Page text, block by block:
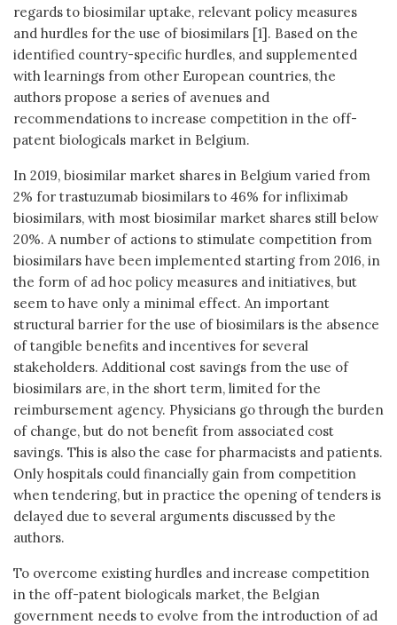
regards to biosimilar uptake, relevant policy measures
and hurdles for the use of biosimilars [1]. Based on the
identified country-specific hurdles, and supplemented
with learnings from other European countries, the
authors propose a series of avenues and
recommendations to increase competition in the off-
patent biologicals market in Belgium.
In 2019, biosimilar market shares in Belgium varied from
2% for trastuzumab biosimilars to 46% for infliximab
biosimilars, with most biosimilar market shares still below
20%. A number of actions to stimulate competition from
biosimilars have been implemented starting from 2016, in
the form of ad hoc policy measures and initiatives, but
seem to have only a minimal effect. An important
structural barrier for the use of biosimilars is the absence
of tangible benefits and incentives for several
stakeholders. Additional cost savings from the use of
biosimilars are, in the short term, limited for the
reimbursement agency. Physicians go through the burden
of change, but do not benefit from associated cost
savings. This is also the case for pharmacists and patients.
Only hospitals could financially gain from competition
when tendering, but in practice the opening of tenders is
delayed due to several arguments discussed by the
authors.
To overcome existing hurdles and increase competition
in the off-patent biologicals market, the Belgian
government needs to evolve from the introduction of ad